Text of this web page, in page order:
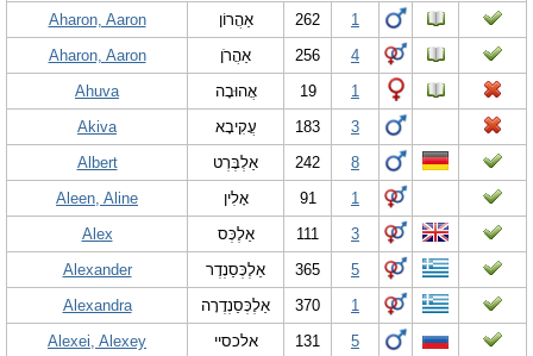
Aharon, Aaron אַהֲרוֹן 262
1
Aharon, Aaron
אַהֲרֹן 256
4
Ahuva
אֲהוּבָה 19
1
Akiva
עֲקִיבָא 183
3
Albert
אַלְבֶּרְט 242
8
Aleen, Aline
אָלִין 91
1
Alex
אַלֶכְּס 111
3
Alexander
אַלֶכְּסַנְדֶר 365
5
Alexandra
אַלֶכְּסַנְדֶרָה 370
1
Alexei, Alexey
אלכסיי 131 5